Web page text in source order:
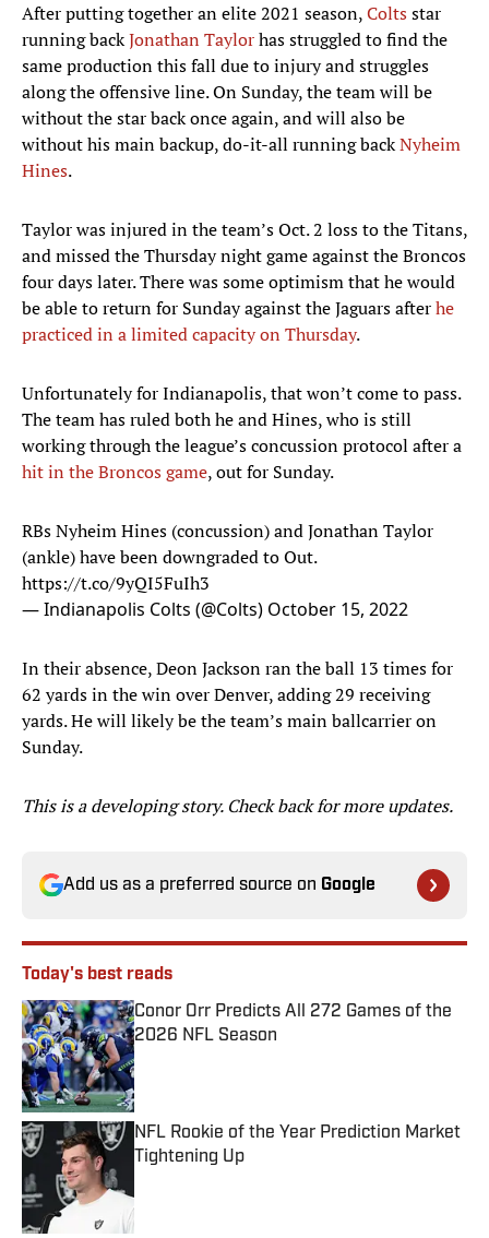
After putting together an elite 2021 season,Coltsstar
running backJonathan Taylorhas struggled to find the
same production this fall due to injury and struggles
along the offensive line. On Sunday, the team will be
without the star back once again, and will also be
without his main backup, do-it-all running backNyheim
Hines.
Taylor was injured in the team’s Oct. 2 loss to the Titans,
and missed the Thursday night game against the Broncos
four days later. There was some optimism that he would
be able to return for Sunday against the Jaguars afterhe
practiced in a limited capacity on Thursday.
Unfortunately for Indianapolis, that won’t come to pass.
The team has ruled both he and Hines, who is still
working through the league’s concussion protocol after a
hit in the Broncos game, out for Sunday.
RBs Nyheim Hines (concussion) and Jonathan Taylor
(ankle) have been downgraded to Out.
https://t.co/9yQI5FuIh3
— Indianapolis Colts (@Colts) October 15, 2022
In their absence, Deon Jackson ran the ball 13 times for
62 yards in the win over Denver, adding 29 receiving
yards. He will likely be the team’s main ballcarrier on
Sunday.
This is a developing story. Check back for more updates.
Add us as a preferred source on Google
Today's best reads
Conor Orr Predicts All 272 Games of the
2026 NFL Season
Published by on Invalid Date
NFL Rookie of the Year Prediction Market
Tightening Up